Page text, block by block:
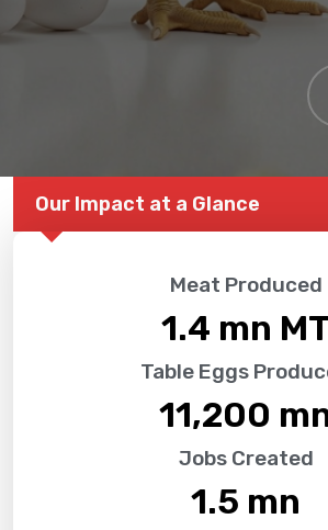
Our Impact at a Glance
Meat Produced
1.4 mn MT
Table Eggs
11,200
Jobs Created
1.5 mn